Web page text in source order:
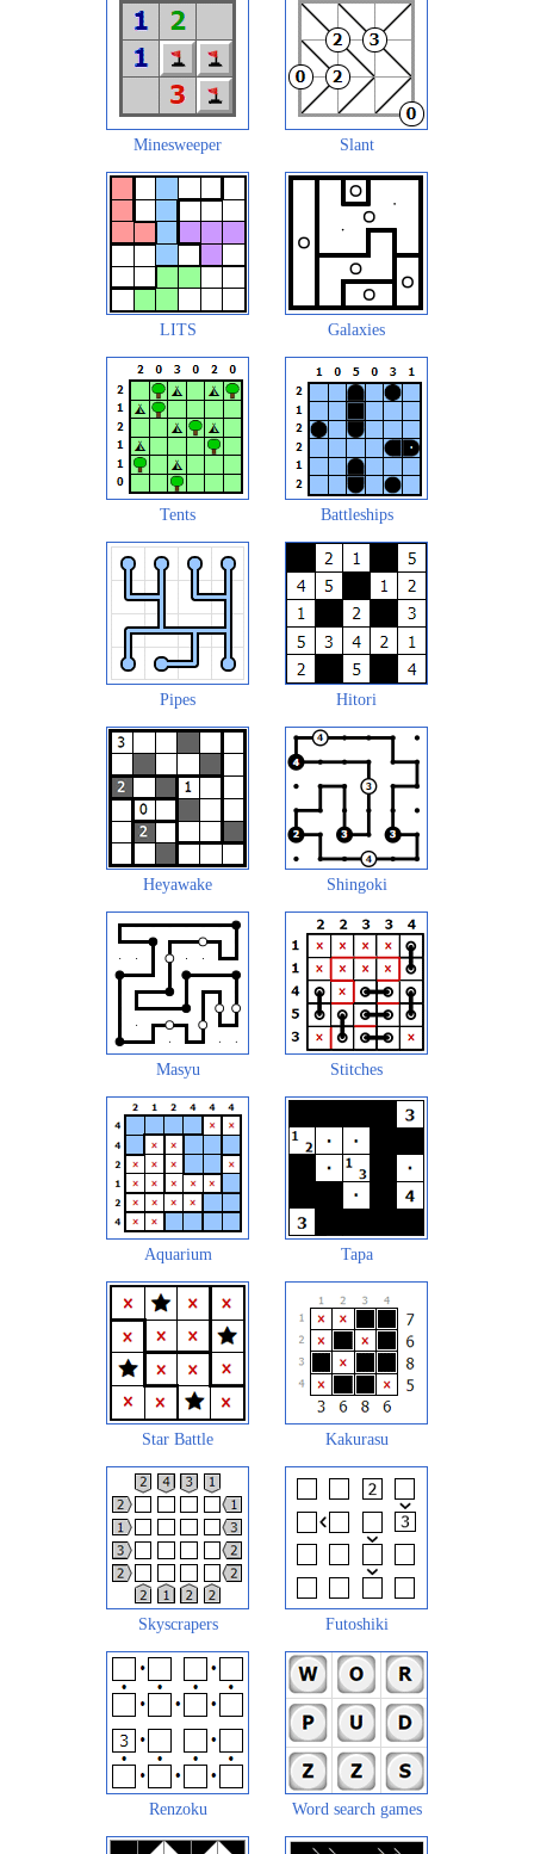
Minesweeper Slant
LITS Galaxies
Tents Battleships
Pipes Hitori
Heyawake Shingoki
Masyu Stitches
Aquarium Tapa
Star Battle Kakurasu
Skyscrapers Futoshiki
Renzoku Word search games